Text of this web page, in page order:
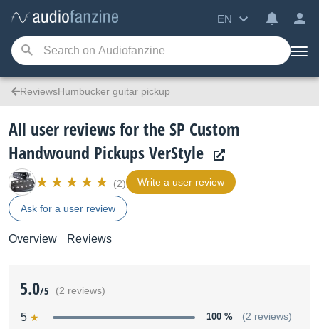
EN
ReviewsHumbucker guitar pickup
All user reviews for the SP Custom
Handwound Pickups VerStyle
(2) Write a user review
Ask for a user review
Overview Reviews
5.0/5 (2 reviews)
5 100 % (2 reviews)